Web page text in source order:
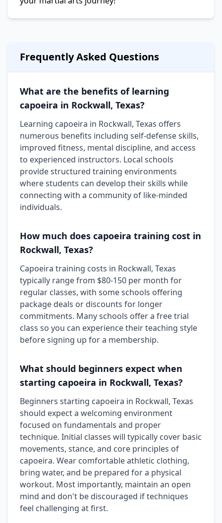
Frequently Asked Questions
What are the benefits of learning
capoeira in Rockwall, Texas?
Learning capoeira in Rockwall, Texas offers
numerous benefits including self-defense skills,
improved fitness, mental discipline, and access
to experienced instructors. Local schools
provide structured training environments
where students can develop their skills while
connecting with a community of like-minded
individuals.
How much does capoeira training cost in
Rockwall, Texas?
Capoeira training costs in Rockwall, Texas
typically range from $80-150 per month for
regular classes, with some schools offering
package deals or discounts for longer
commitments. Many schools offer a free trial
class so you can experience their teaching style
before signing up for a membership.
What should beginners expect when
starting capoeira in Rockwall, Texas?
Beginners starting capoeira in Rockwall, Texas
should expect a welcoming environment
focused on fundamentals and proper
technique. Initial classes will typically cover basic
movements, stance, and core principles of
capoeira. Wear comfortable athletic clothing,
bring water, and be prepared for a physical
workout. Most importantly, maintain an open
mind and don't be discouraged if techniques
feel challenging at first.